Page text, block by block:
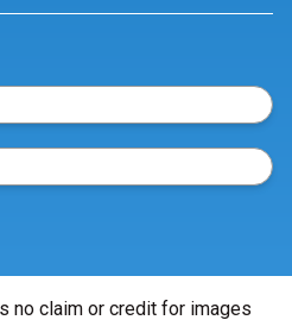
no claim or credit for images